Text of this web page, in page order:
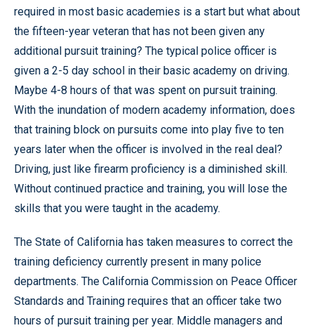
required in most basic academies is a start but what about
the fifteen-year veteran that has not been given any
additional pursuit training? The typical police officer is
given a 2-5 day school in their basic academy on driving.
Maybe 4-8 hours of that was spent on pursuit training.
With the inundation of modern academy information, does
that training block on pursuits come into play five to ten
years later when the officer is involved in the real deal?
Driving, just like firearm proficiency is a diminished skill.
Without continued practice and training, you will lose the
skills that you were taught in the academy.
The State of California has taken measures to correct the
training deficiency currently present in many police
departments. The California Commission on Peace Officer
Standards and Training requires that an officer take two
hours of pursuit training per year. Middle managers and